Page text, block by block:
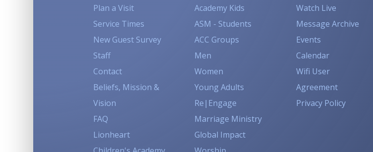
Plan a Visit
Service Times
New Guest Survey
Staff
Contact
Beliefs, Mission &
Vision
FAQ
Lionheart
Academy Kids
ASM - Students
ACC Groups
Men
Women
Young Adults
Re|Engage
Marriage Ministry
Global Impact
Watch Live
Message Archive
Events
Calendar
Wifi User
Agreement
Privacy Policy